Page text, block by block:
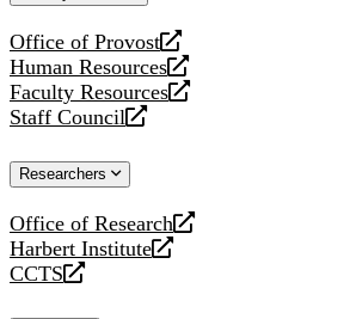
Office of Provost
opens
a
new
website
Human Resources
opens
a
new
Faculty Resources
opens
a
website
Staff Council
opens
new
Researchers
Office of Research
opens
a
new
Harbert Institute
opens
a
CCTS
opens